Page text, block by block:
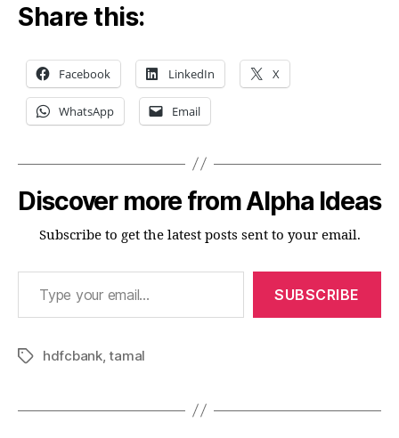
Share this:
Facebook LinkedIn X
WhatsApp Email
Discover more from Alpha Ideas
Subscribe to get the latest posts sent to your email.
Type your email…
SUBSCRIBE
Tagshdfcbank,tamal